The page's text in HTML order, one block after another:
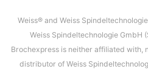
Weiss® and Weiss
Weiss Spindeltechnologie GmbH
Brochexpress is neither affiliated with,
distributor of Weiss